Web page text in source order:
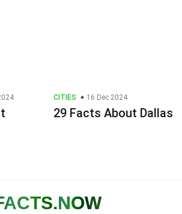
CITIES 16 Dec 2024
29 Facts About Dallas
.NOW